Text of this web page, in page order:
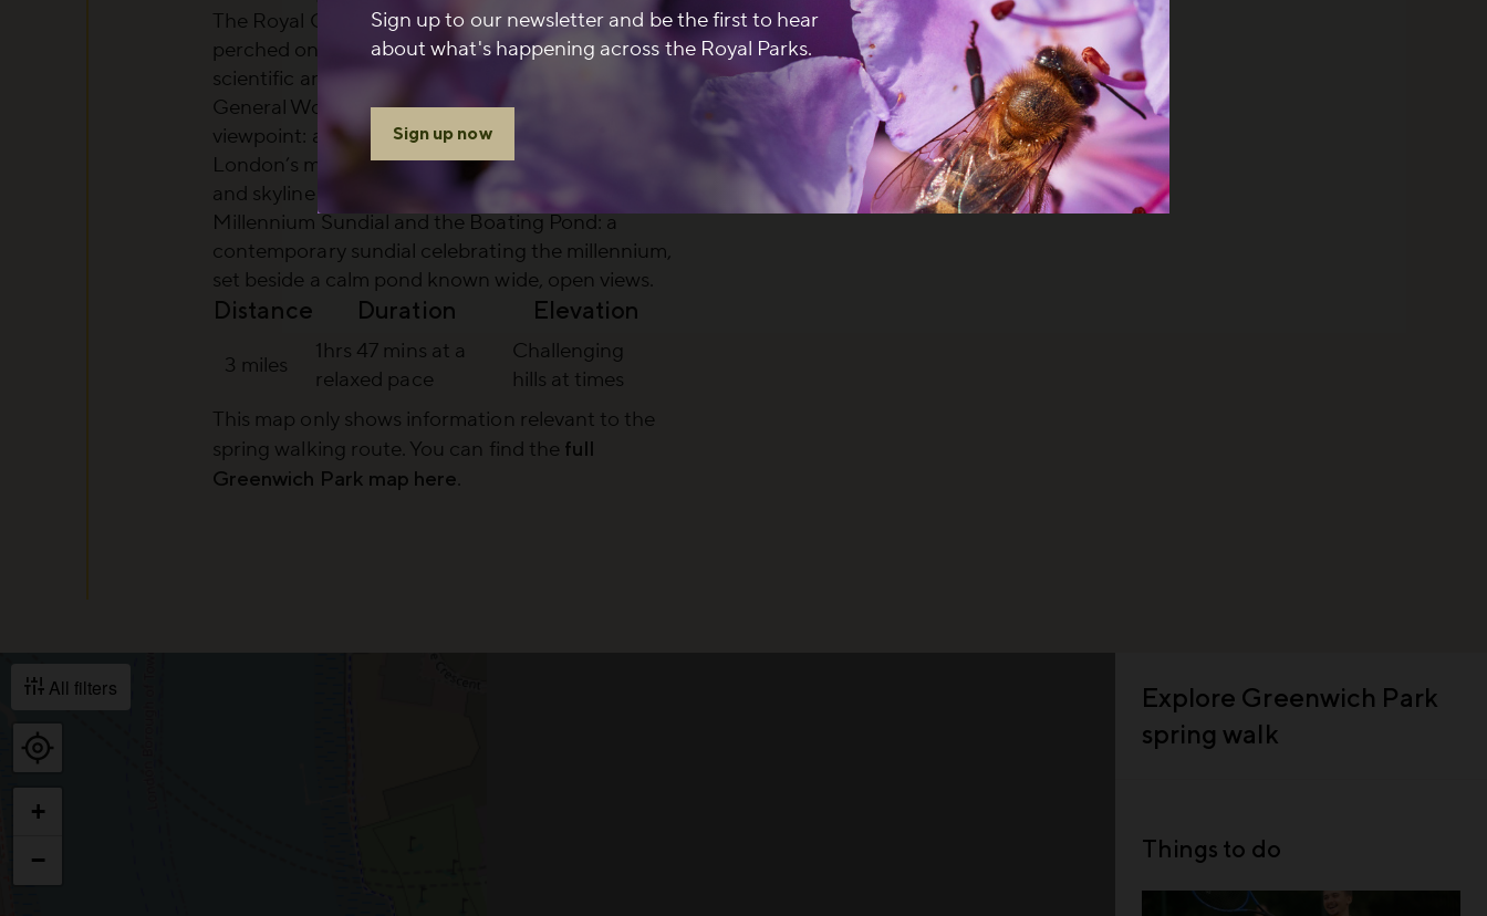
The Royal Observatory: a landmark building
perched on the hilltop, central to Greenwich’s
scientific and navigational history
General Wolfe Statue and the Grand Ascent
viewpoint: a dramatic lookout offering one of
London’s most iconic panoramas across the river
and skyline
Millennium Sundial and the Boating Pond: a
contemporary sundial celebrating the millennium,
set beside a calm pond known wide, open views.
Distance Duration Elevation
3 miles
1hrs 47 mins at a
relaxed pace
Challenging
hills at times
This map only shows information relevant to the
spring walking route . You can find the full
Greenwich Park map here
All filters
+
−
Explore Greenwich Park
spring walk
Things to do
Sign up to our newsletter and be the first to hear
about what's happening across the Royal Parks.
Sign up now